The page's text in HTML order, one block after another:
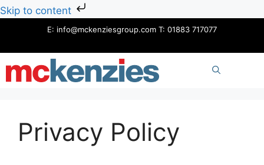
Skip to content
content
E: info@mckenziesgroup.com T: 01883 717077
Privacy Policy